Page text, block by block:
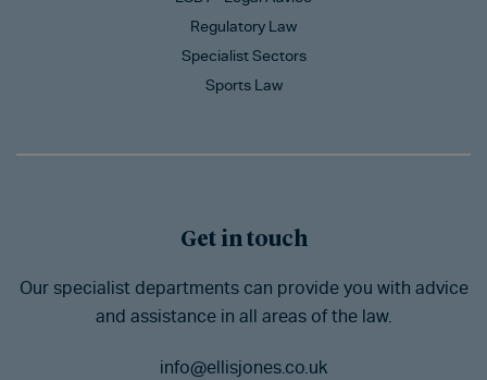
Regulatory Law
Specialist Sectors
Sports Law
Get in touch
Our specialist departments can provide you with advice
and assistance in all areas of the law.
info@ellisjones.co.uk